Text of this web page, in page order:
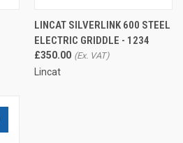
LINCAT SILVERLINK 600 STEEL
ELECTRIC GRIDDLE - 1234
£350.00
Lincat